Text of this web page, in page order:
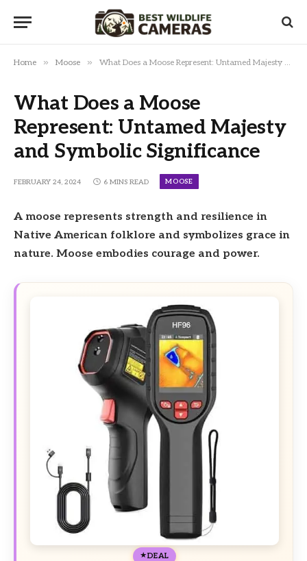
Home » Moose » What Does a Moose Represent: Untamed Majesty and Symbolic Significance
What Does a Moose
Represent: Untamed Majesty
and Symbolic Significance
FEBRUARY 24, 2024 6 MINS READ MOOSE
A moose represents strength and resilience in
Native American folklore and symbolizes grace in
nature. Moose embodies courage and power.
DEAL